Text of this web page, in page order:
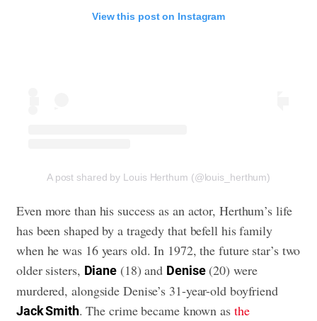
View this post on Instagram
A post shared by Louis Herthum (@louis_herthum)
Even more than his success as an actor, Herthum’s life
has been shaped by a tragedy that befell his family
when he was 16 years old. In 1972, the future star’s two
older sisters, Diane (18) and Denise(20) were
murdered, alongside Denise’s 31-year-old boyfriend
Jack Smith. The crime became known as the